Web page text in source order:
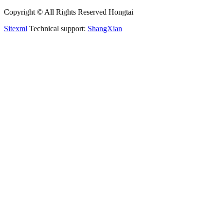
Copyright © All Rights Reserved Hongtai
Sitexml Technical support: ShangXian